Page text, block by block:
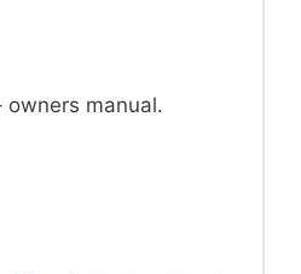
owners manual.